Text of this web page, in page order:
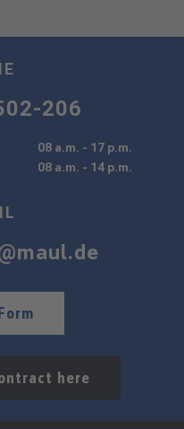
206
08 a.m. - 17 p.m.
08 a.m. - 14 p.m.
here